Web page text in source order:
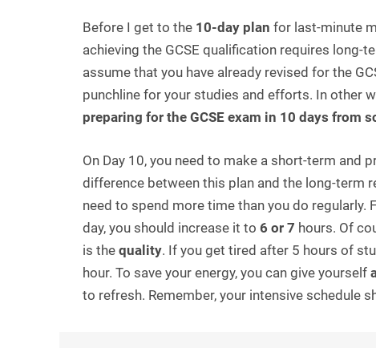
Before I get to the 10-day plan for last-minute
achieving the GCSE qualification requires long-
assume that you have already revised for the
punchline for your studies and efforts. In other
preparing for the GCSE exam in 10 days from
On Day 10, you need to make a short-term and
difference between this plan and the long-term
need to spend more time than you do regularly.
day, you should increase it to 6 or 7 hours. Of
is the quality. If you get tired after 5 hours of
hour. To save your energy, you can give yourself
to refresh. Remember, your intensive schedule